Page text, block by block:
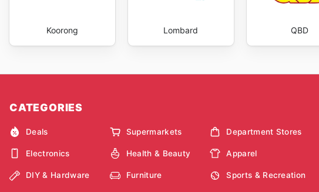
Koorong Lombard QBD
CATEGORIES
Deals Supermarkets Department Stores
Electronics Health & Beauty Apparel
DIY & Hardware Furniture Sports & Recreation